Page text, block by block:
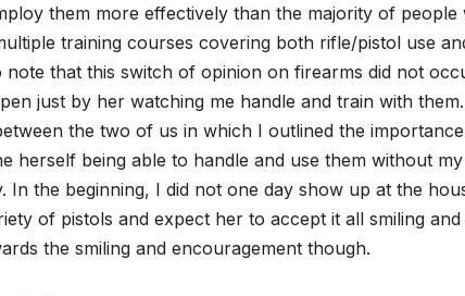
them more effectively than the majority of people
training courses covering both rifle/pistol use
note that this switch of opinion on firearms did not
just by her watching me handle and train with
the two of us in which I outlined the
herself being able to handle and use them without
In the beginning, I did not one day show up at the
of pistols and expect her to accept it all smiling and
the smiling and encouragement though.